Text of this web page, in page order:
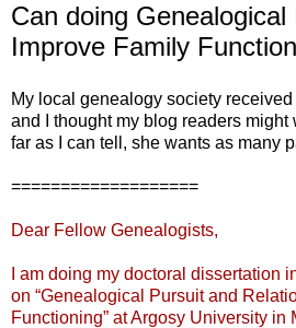
Can doing Genealogical
Improve Family
My local genealogy society
and I thought my blog readers might
far as I can tell, she wants as many
===================
Dear Fellow Genealogists,
I am doing my doctoral dissertation
on “Genealogical Pursuit and
Functioning” at Argosy University in